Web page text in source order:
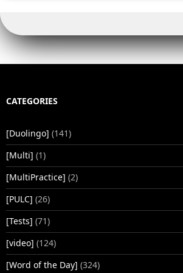
CATEGORIES
[Duolingo] (141)
[Multi] (1)
[MultiPractice] (2)
[PULC] (26)
[Tests] (71)
[video] (124)
[Word of the Day] (324)